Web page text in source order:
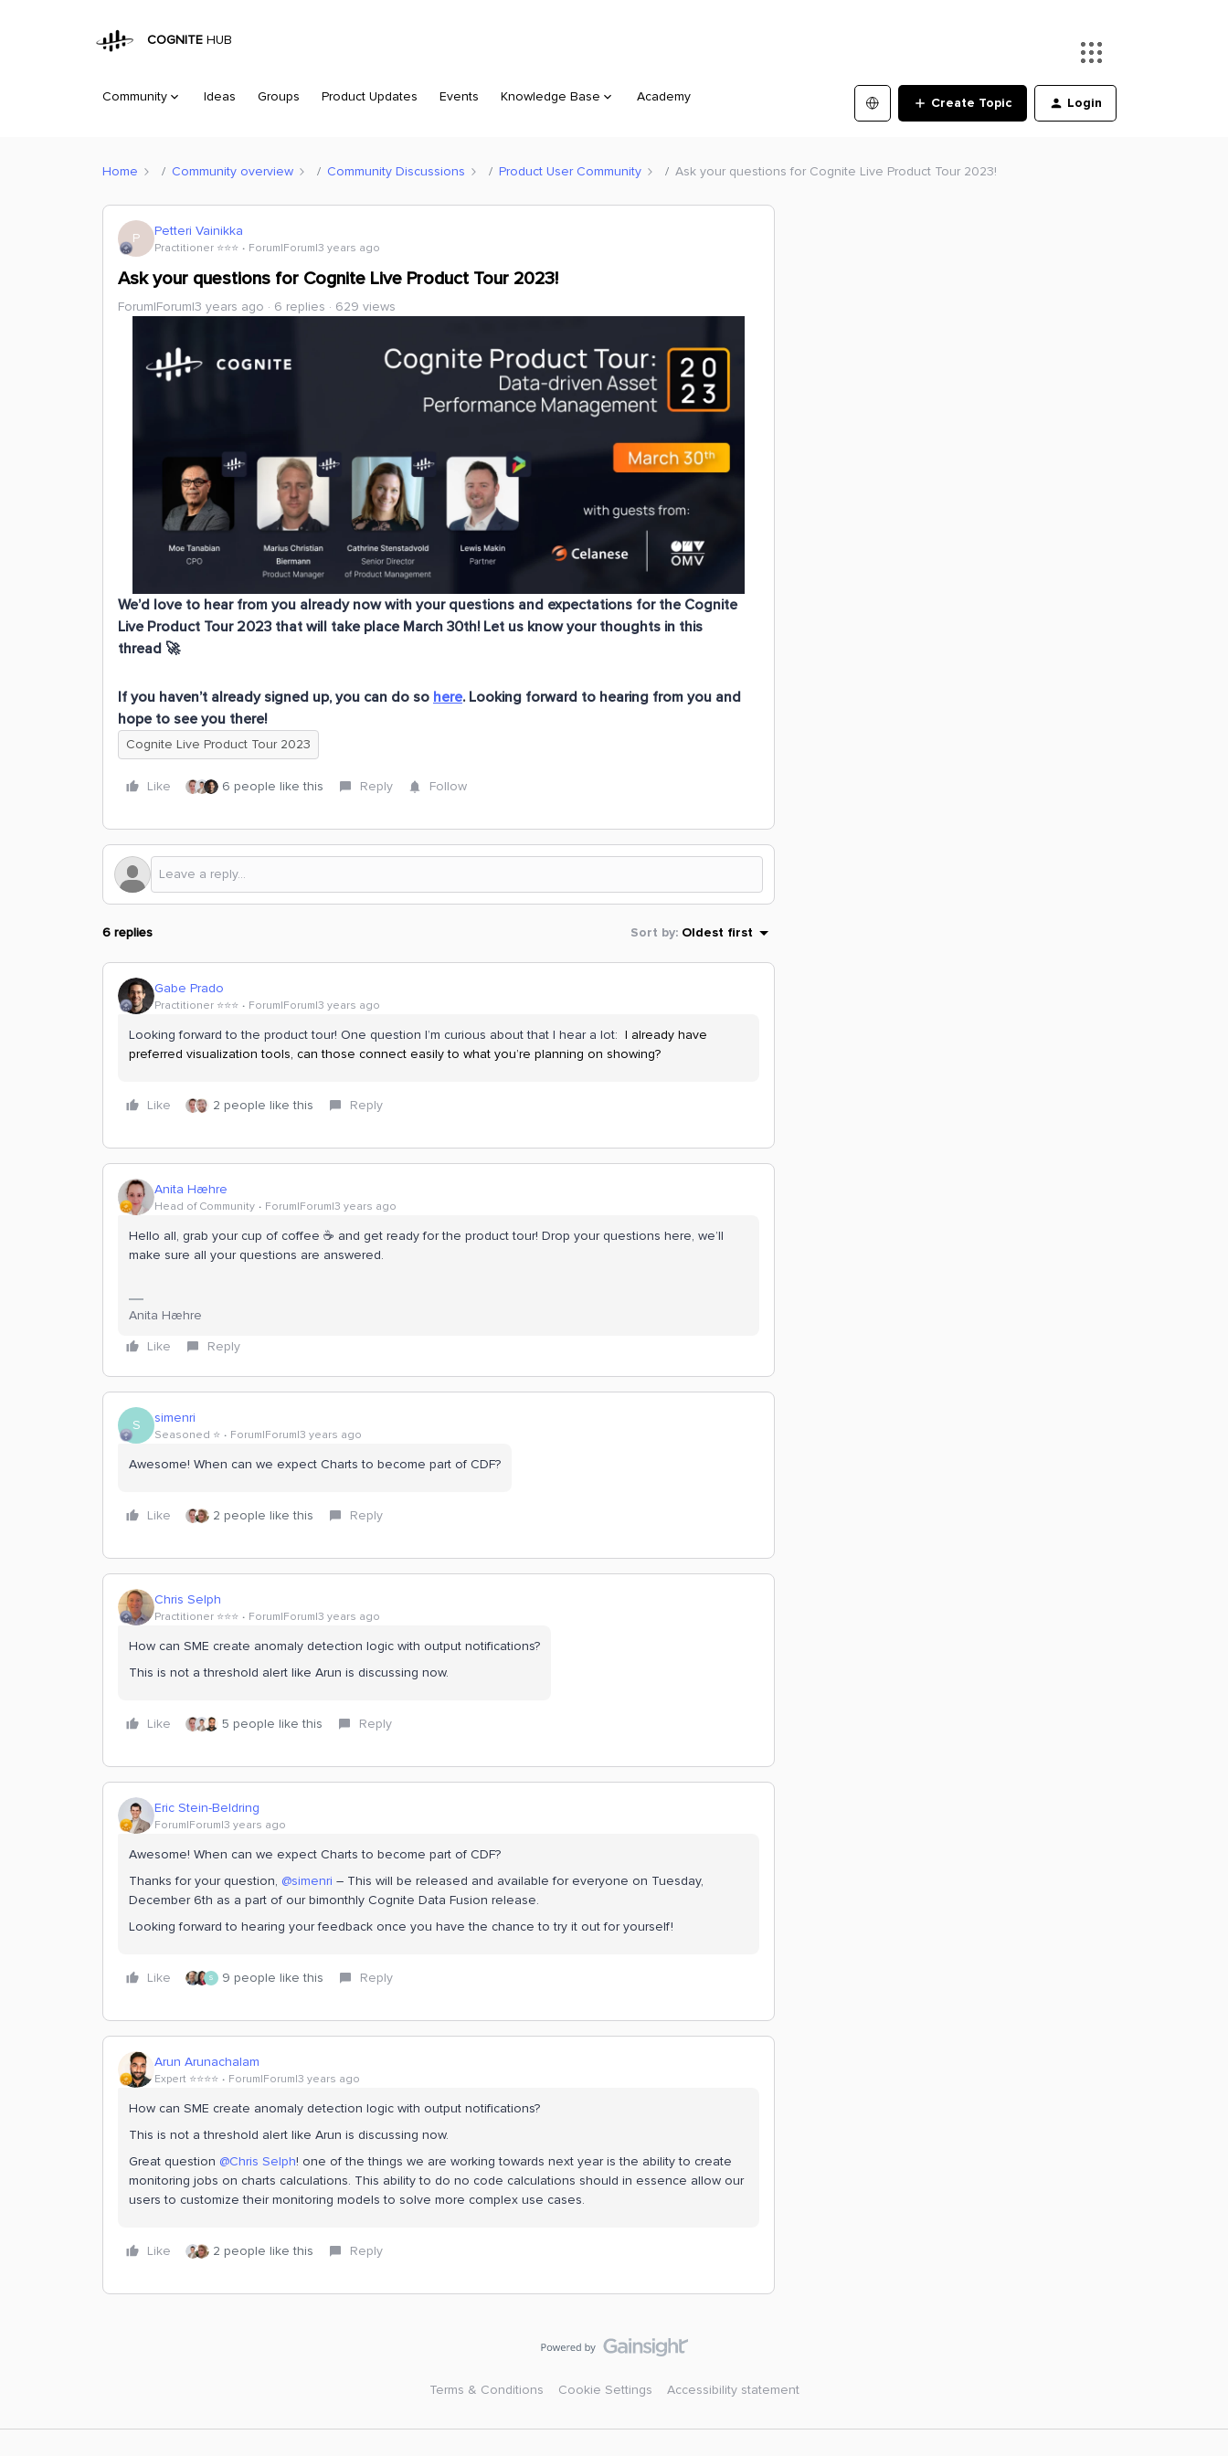
COGNITE HUB
Community Ideas Groups Product Updates Events Knowledge Base Academy Create Topic Login
Home Community overview Community Discussions Product User Community Ask your questions for Cognite Live Product Tour 2023!
P Petteri Vainikka
Practitioner ⭐️⭐️⭐️ Forum|Forum|3 years ago
Ask your questions for Cognite Live Product Tour 2023!
Forum|Forum|3 years ago 6 replies 629 views
We’d love to hear from you already now with your questions and expectations for the Cognite
Live Product Tour 2023that will take place March 30th! Let us know your thoughts in this
thread 🚀
If you haven’t already signed up, you can do so here. Looking forward to hearing from you and
hope to see you there!
Cognite Live Product Tour 2023
Like 6 people like this Reply Follow
6 replies Sort by: Oldest first
Gabe Prado
Practitioner ⭐️⭐️⭐️ Forum|Forum|3 years ago
Looking forward to the product tour! One question I’m curious about that I hear a lot: I already have
preferred visualization tools, can those connect easily to what you’re planning on showing?
Like 2 people like this Reply
Anita Hæhre
Head of Community Forum|Forum|3 years ago
Hello all, grab your cup of coffee ☕ and get ready for the product tour! Drop your questions here, we’ll
make sure all your questions are answered.
Anita Hæhre
Like
Reply
S simenri
Seasoned ⭐️ Forum|Forum|3 years ago
Awesome! When can we expect Charts to become part of CDF?
Like 2 people like this Reply
Chris Selph
Practitioner ⭐️⭐️⭐️ Forum|Forum|3 years ago
How can SME create anomaly detection logic with output notifications?
This is not a threshold alert like Arun is discussing now.
Like 5 people like this Reply
Eric Stein-Beldring
Forum|Forum|3 years ago
Awesome! When can we expect Charts to become part of CDF?
Thanks for your question, @simenri – This will be released and available for everyone on Tuesday,
December 6th as a part of our bimonthly Cognite Data Fusion release.
Looking forward to hearing your feedback once you have the chance to try it out for yourself!
Like S 9 people like this Reply
Arun Arunachalam
Expert ⭐️⭐️⭐️⭐️ Forum|Forum|3 years ago
How can SME create anomaly detection logic with output notifications?
This is not a threshold alert like Arun is discussing now.
Great question @Chris Selph! one of the things we are working towards next year is the ability to create
monitoring jobs on charts calculations. This ability to do no code calculations should in essence allow our
users to customize their monitoring models to solve more complex use cases.
Like 2 people like this Reply
Terms & Conditions Cookie Settings Accessibility statement